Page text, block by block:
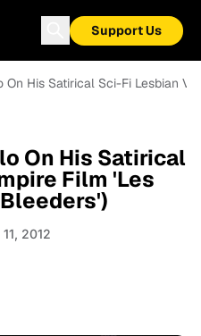
Support Us
On His Satirical Sci-Fi Lesbian
On His Satirical
Film 'Les
2012